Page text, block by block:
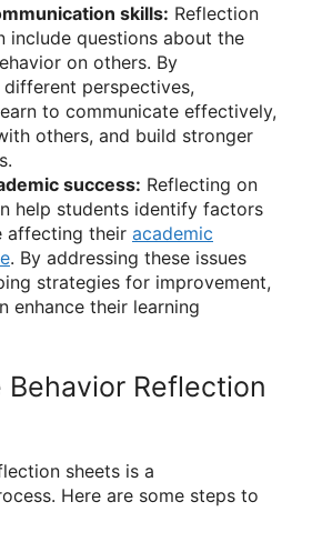
skills: Reflection
include questions about the
on others. By
perspectives,
to communicate effectively,
others, and build stronger
success: Reflecting on
help students identify factors
affecting their academic
. By addressing these issues
strategies for improvement,
enhance their learning
Behavior Reflection
sheets is a
Here are some steps to